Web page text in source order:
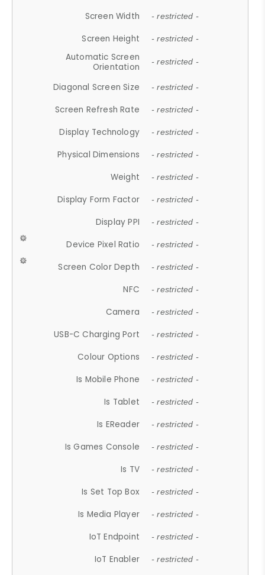
Screen Width - restricted -
Screen Height - restricted -
Automatic Screen
Orientation
- restricted -
Diagonal Screen Size - restricted -
Screen Refresh Rate - restricted -
Display Technology - restricted -
Physical Dimensions - restricted -
Weight - restricted -
Display Form Factor - restricted -
Display PPI - restricted -
Device Pixel Ratio - restricted -
Screen Color Depth - restricted -
NFC - restricted -
Camera - restricted -
USB-C Charging Port - restricted -
Colour Options - restricted -
Is Mobile Phone - restricted -
Is Tablet - restricted -
Is EReader - restricted -
Is Games Console - restricted -
Is TV - restricted -
Is Set Top Box - restricted -
Is Media Player - restricted -
IoT Endpoint - restricted -
IoT Enabler - restricted -